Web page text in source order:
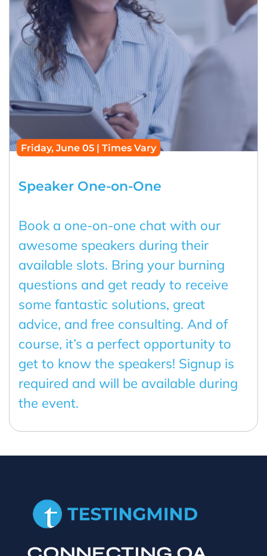
Friday, June 05 | Times Vary
Speaker One-on-One
Book a one-on-one chat with our
awesome speakers during their
available slots. Bring your burning
questions and get ready to receive
some fantastic solutions, great
advice, and free consulting. And of
course, it’s a perfect opportunity to
get to know the speakers! Signup is
required and will be available during
the event.